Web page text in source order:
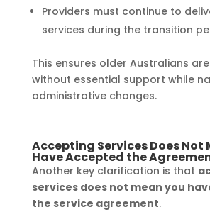
Providers must continue to
services during the transition
This ensures older Australians
without essential support while
administrative changes.
Accepting Services Does Not
Have Accepted the
Another key clarification is that
services does not mean you
the service agreement.